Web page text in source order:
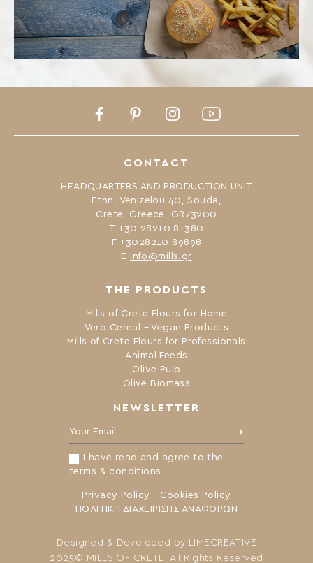
NEWSLETTER
Your Email:
I have read and agree to the
terms & conditions
Privacy Policy - Cookies Policy
ΠΟΛΙΤΙΚΗ ΔΙΑΧΕΙΡΙΣΗΣ ΑΝΑΦΟΡΩΝ
THE PRODUCTS
Mills of Crete Flours for Home
Vero Cereal – Vegan Products
Mills of Crete Flours for Professionals
Animal Feeds
Olive Pulp
Olive Biomass
CONTACT
HEADQUARTERS AND PRODUCTION UNIT
Ethn. Venizelou 40, Souda,
Crete, Greece, GR73200
Τ +30 28210 81380
F +3028210 89898
Ε info@mills.gr
FacebookPinterestInstagramYoutube
2025© MILLS OF CRETE. All Rights Reserved
Designed & Developed by LIMECREATIVE